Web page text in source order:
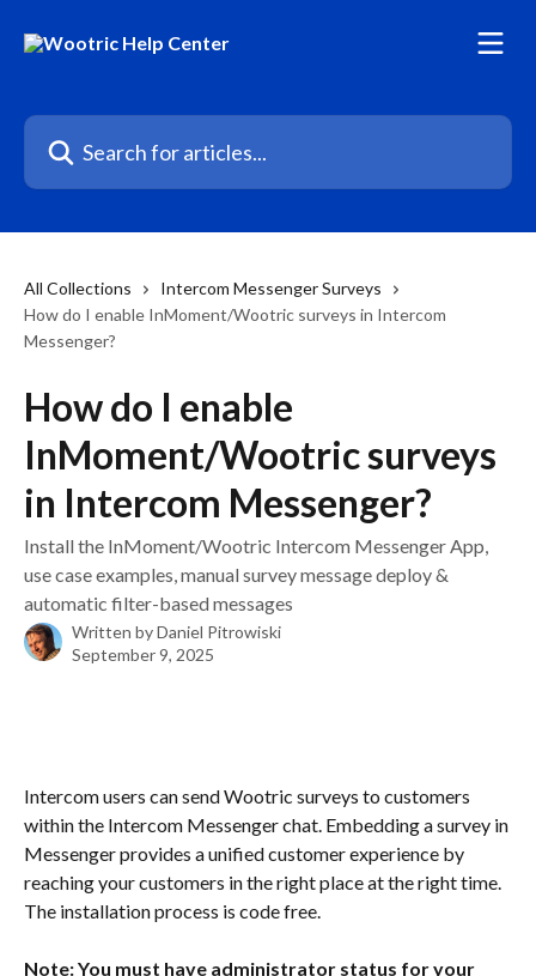
Search for articles...
All Collections
Intercom Messenger Surveys
How do I enable InMoment/Wootric surveys in Intercom
Messenger?
How do I enable
InMoment/Wootric surveys
in Intercom Messenger?
Install the InMoment/Wootric Intercom Messenger App,
use case examples, manual survey message deploy &
automatic filter-based messages
Written byDaniel Pitrowiski
September 9, 2025
Intercom users can send Wootric surveys to customers
within the Intercom Messenger chat. Embedding a survey in
Messenger provides a unified customer experience by
reaching your customers in the right place at the right time.
The installation process is code free.
Note: You must have administrator status for your